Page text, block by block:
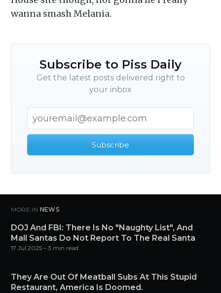
wanna smash Melania.
Subscribe to Piss Daily
Get the latest posts delivered right to
your inbox
Subscribe
MORE IN NEWS
DOJ And FBI: There Is No "Naughty List", And
Mall Santas Do Not Report To The Real Santa
17 Jul 2025 – 3 min read
They Are Out Of Meatball Subs At This Stupid
Restaurant, America Is Doomed.